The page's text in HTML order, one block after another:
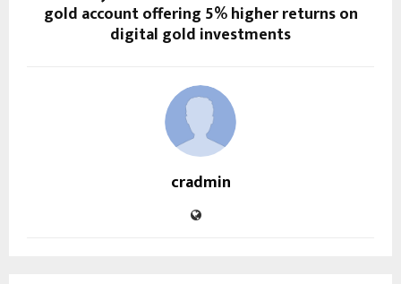
gold account offering 5% higher returns on
digital gold investments
cradmin